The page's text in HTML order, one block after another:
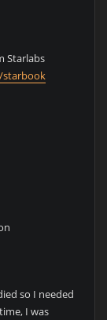
Starlabs
starbook
so I needed
I was